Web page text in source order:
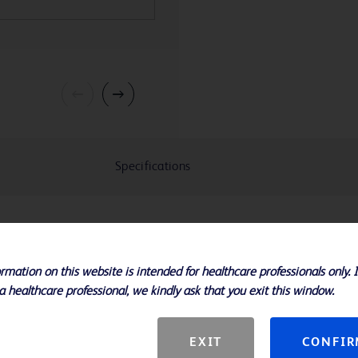
Specifications
administration of fluids.
on this website is intended for healthcare professionals only.
healthcare professional, we kindly ask that you exit this window.
EXIT